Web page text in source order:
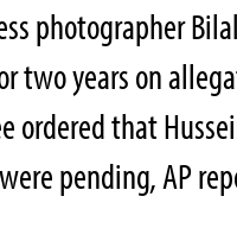
photographer
two years on
ordered that
pending, AP